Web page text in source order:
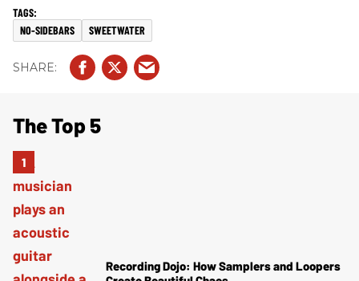
NO-SIDEBARS SWEETWATER
The Top 5
Recording Dojo: How Samplers and Loopers